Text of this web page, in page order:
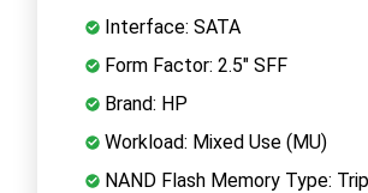
Interface: SATA
Form Factor: 2.5" SFF
Brand: HP
Workload: Mixed Use (MU)
NAND Flash Memory Type: